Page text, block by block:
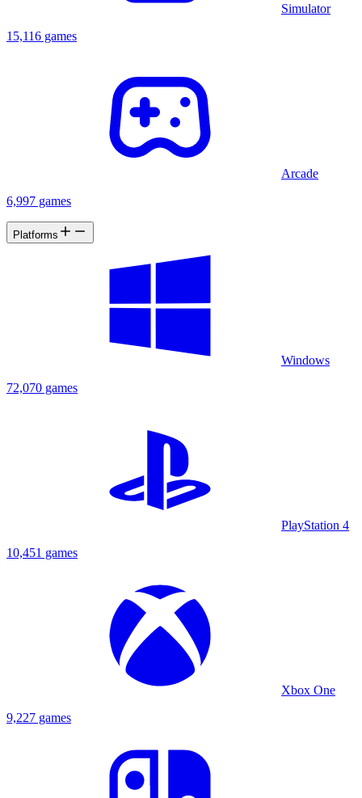
Simulator
15,116 games
Arcade
6,997 games
Platforms
Windows
72,070 games
PlayStation 4
10,451 games
Xbox One
9,227 games